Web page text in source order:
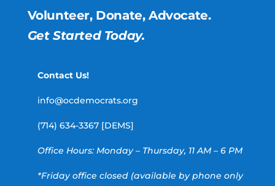
Volunteer, Donate, Advocate.
Get Started Today.
Contact Us!
info@ocdemocrats.org
(714) 634-3367 [DEMS]
Office Hours: Monday – Thursday, 11 AM – 6 PM
*Friday office closed (available by phone only